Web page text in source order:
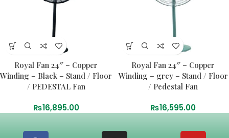
Royal Fan 24″ – Copper
Winding – Black – Stand / Floor
/ PEDESTAL Fan
₨16,895.00
Royal Fan 24″ – Copper
Winding – grey – Stand / Floor
/ Pedestal Fan
₨16,595.00